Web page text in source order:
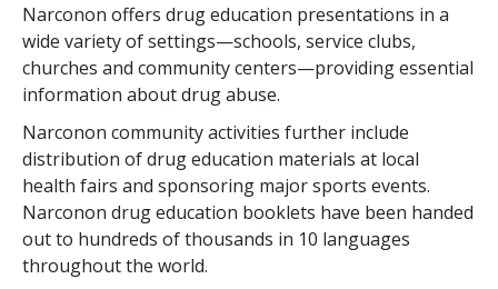
Narconon offers drug education presentations in a
wide variety of settings—schools, service clubs,
churches and community centers—providing essential
information about drug abuse.
Narconon community activities further include
distribution of drug education materials at local
health fairs and sponsoring major sports events.
Narconon drug education booklets have been handed
out to hundreds of thousands in 10 languages
throughout the world.